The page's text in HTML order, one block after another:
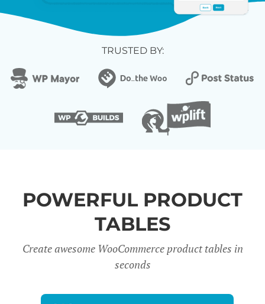
TRUSTED BY:
POWERFUL PRODUCT
TABLES
Create awesome WooCommerce product tables in
seconds